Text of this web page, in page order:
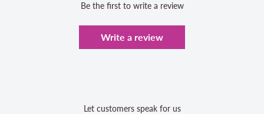
Be the first to write a review
Write a review
Let customers speak for us